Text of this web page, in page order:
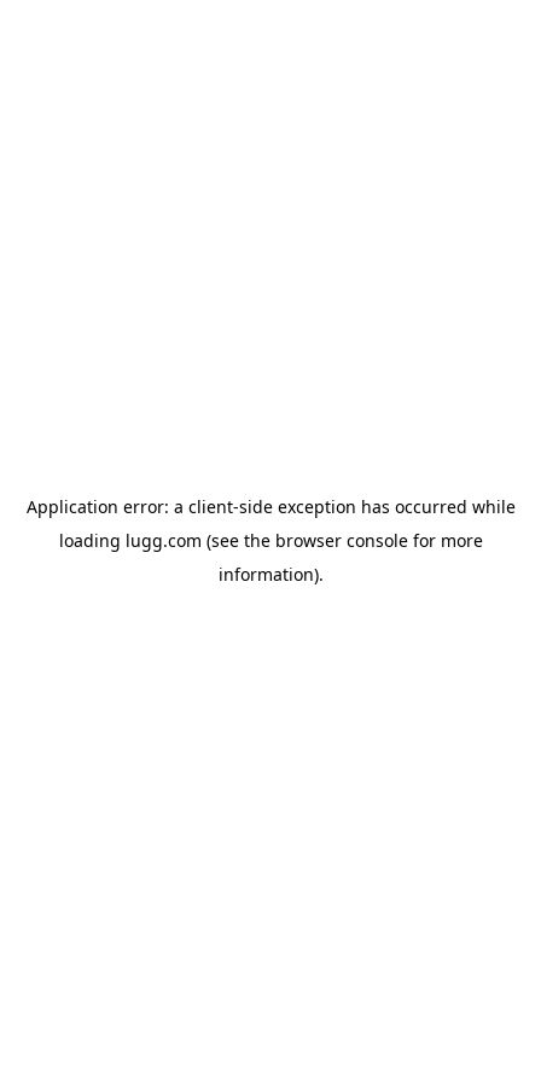
Application error: a client-side exception has occurred while
loading lugg.com (see the browser consolefor more
information).